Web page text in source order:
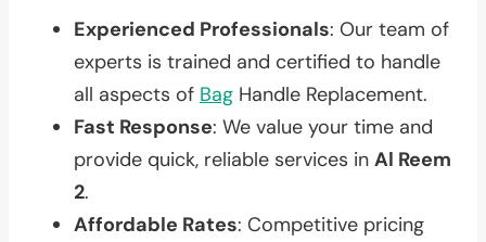
Experienced Professionals: Our team of
experts is trained and certified to handle
all aspects of Bag Handle Replacement.
Fast Response: We value your time and
provide quick, reliable services in Al Reem
2.
Affordable Rates: Competitive pricing